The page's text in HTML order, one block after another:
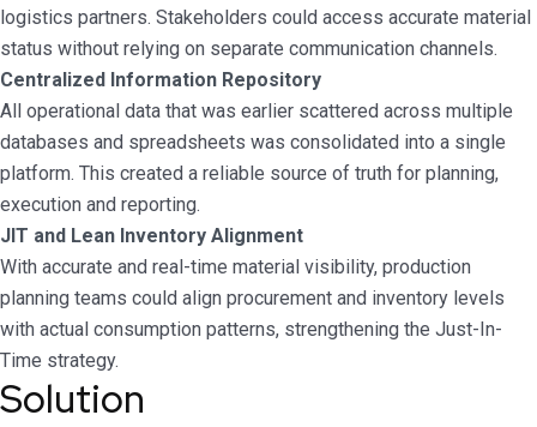
logistics partners. Stakeholders could access accurate material
status without relying on separate communication channels.
Centralized Information Repository
All operational data that was earlier scattered across multiple
databases and spreadsheets was consolidated into a single
platform. This created a reliable source of truth for planning,
execution and reporting.
JIT and Lean Inventory Alignment
With accurate and real-time material visibility, production
planning teams could align procurement and inventory levels
with actual consumption patterns, strengthening the Just-In-
Time strategy.
Solution